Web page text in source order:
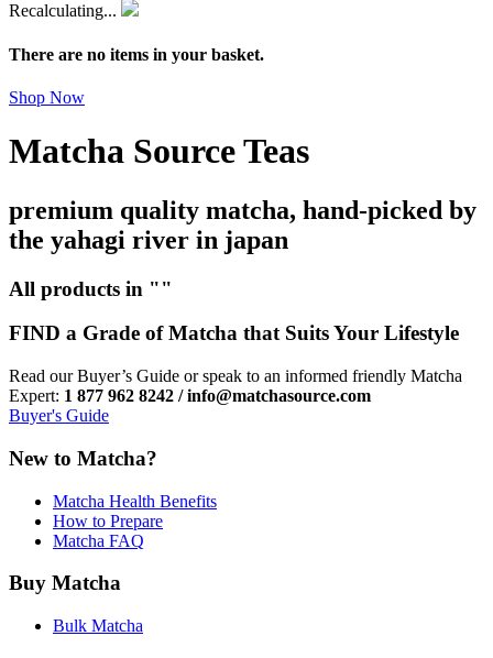
Recalculating...
There are no items in your basket.
Shop Now
Matcha Source Teas
premium quality matcha, hand-picked by
the yahagi river in japan
All products in ""
FIND a Grade of Matcha that Suits Your Lifestyle
Read our Buyer’s Guide or speak to an informed friendly Matcha
Expert: 1 877 962 8242 / info@matchasource.com
Buyer's Guide
New to Matcha?
Matcha Health Benefits
How to Prepare
Matcha FAQ
Buy Matcha
Bulk Matcha